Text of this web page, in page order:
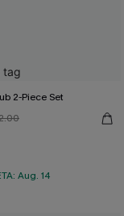
2-Piece Set
Aug. 14